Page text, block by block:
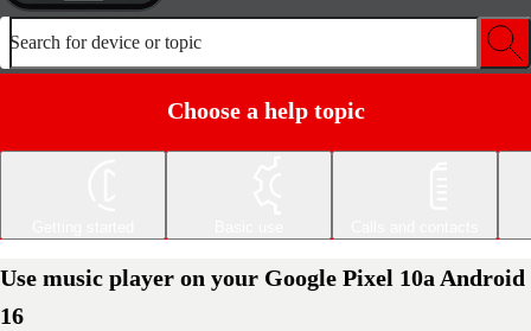
Search for device or topic
Choose a help topic
Use music player on your Google Pixel 10a Android
16